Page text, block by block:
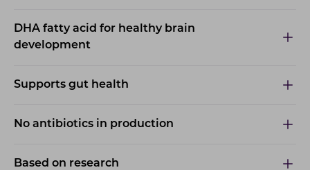
DHA fatty acid for healthy brain
development
Supports gut health
No antibiotics in production
Based on research